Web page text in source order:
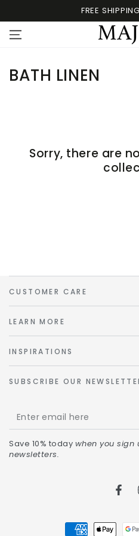
FREE
BATH LINEN
Sorry, there are
CUSTOMER CARE
LEARN MORE
INSPIRATIONS
SUBSCRIBE OUR
Save 10% today when you sign
newsletters.